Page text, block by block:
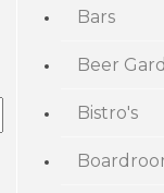
Bars
Beer
Bistro's